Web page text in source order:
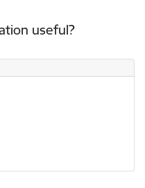
useful?